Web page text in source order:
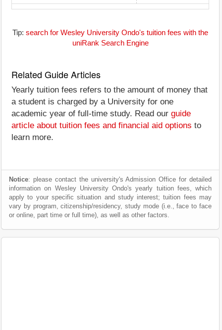
Tip: search for Wesley University Ondo's tuition fees with the
uniRank Search Engine
Related Guide Articles
Yearly tuition fees refers to the amount of money that
a student is charged by a University for one
academic year of full-time study. Read our guide
article about tuition fees and financial aid options to
learn more.
Notice: please contact the university's Admission Office for detailed
information on Wesley University Ondo's yearly tuition fees, which
apply to your specific situation and study interest; tuition fees may
vary by program, citizenship/residency, study mode (i.e., face to face
or online, part time or full time), as well as other factors.